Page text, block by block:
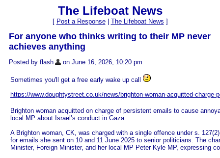
The Lifeboat News
[ Post a Response| The Lifeboat News ]
For anyone who thinks writing to their MP never
achieves anything
Posted by flash on June 16, 2026, 10:20 pm
Sometimes you'll get a free early wake up call
https://www.doughtystreet.co.uk/news/brighton-woman-acquitted-
Brighton woman acquitted on charge of persistent emails to cause
local MP about Israel’s conduct in Gaza
A Brighton woman, CK, was charged with a single offence under s.
for emails she sent on 10 and 11 June 2025 to senior politicians. The
Minister, Foreign Minister, and her local MP Peter Kyle MP, expressing